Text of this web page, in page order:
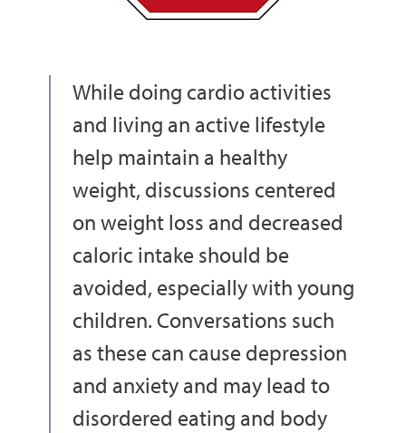
While doing cardio activities
and living an active lifestyle
help maintain a healthy
weight, discussions centered
on weight loss and decreased
caloric intake should be
avoided, especially with young
children. Conversations such
as these can cause depression
and anxiety and may lead to
disordered eating and body